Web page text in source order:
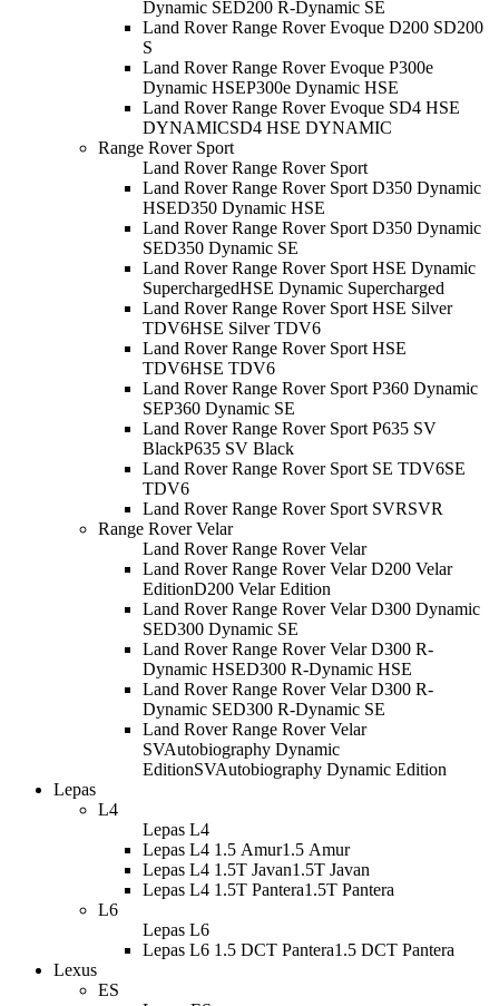
Dynamic SED200 R-Dynamic SE
Land Rover Range Rover Evoque D200 SD200
S
Land Rover Range Rover Evoque P300e
Dynamic HSEP300e Dynamic HSE
Land Rover Range Rover Evoque SD4 HSE
DYNAMICSD4 HSE DYNAMIC
Range Rover Sport
Land Rover Range Rover Sport
Land Rover Range Rover Sport D350 Dynamic
HSED350 Dynamic HSE
Land Rover Range Rover Sport D350 Dynamic
SED350 Dynamic SE
Land Rover Range Rover Sport HSE Dynamic
SuperchargedHSE Dynamic Supercharged
Land Rover Range Rover Sport HSE Silver
TDV6HSE Silver TDV6
Land Rover Range Rover Sport HSE
TDV6HSE TDV6
Land Rover Range Rover Sport P360 Dynamic
SEP360 Dynamic SE
Land Rover Range Rover Sport P635 SV
BlackP635 SV Black
Land Rover Range Rover Sport SE TDV6SE
TDV6
Land Rover Range Rover Sport SVRSVR
Range Rover Velar
Land Rover Range Rover Velar
Land Rover Range Rover Velar D200 Velar
EditionD200 Velar Edition
Land Rover Range Rover Velar D300 Dynamic
SED300 Dynamic SE
Land Rover Range Rover Velar D300 R-
Dynamic HSED300 R-Dynamic HSE
Land Rover Range Rover Velar D300 R-
Dynamic SED300 R-Dynamic SE
Land Rover Range Rover Velar
SVAutobiography Dynamic
EditionSVAutobiography Dynamic Edition
Lepas
L4
Lepas L4
Lepas L4 1.5 Amur1.5 Amur
Lepas L4 1.5T Javan1.5T Javan
Lepas L4 1.5T Pantera1.5T Pantera
L6
Lepas L6
Lepas L6 1.5 DCT Pantera1.5 DCT Pantera
Lexus
ES